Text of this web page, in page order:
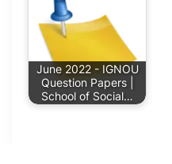
June 2022 - IGNOU
Question Papers |
School of Social…